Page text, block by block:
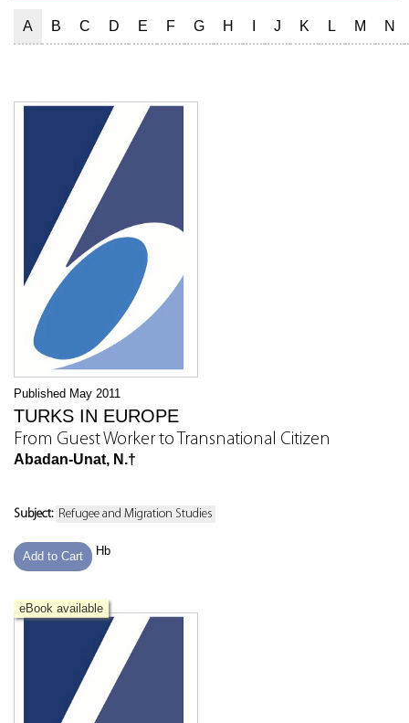
A B C D E F G H J K L M N
Published May 2011
TURKS IN EUROPE
From Guest Worker to Transnational Citizen
Abadan-Unat, N.†
Subject: Refugee and Migration Studies
Add to Cart Hb
eBook available